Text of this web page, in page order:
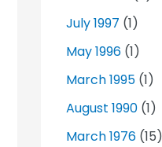
July 1997 (1)
May 1996 (1)
March 1995 (1)
August 1990 (1)
March 1976 (15)